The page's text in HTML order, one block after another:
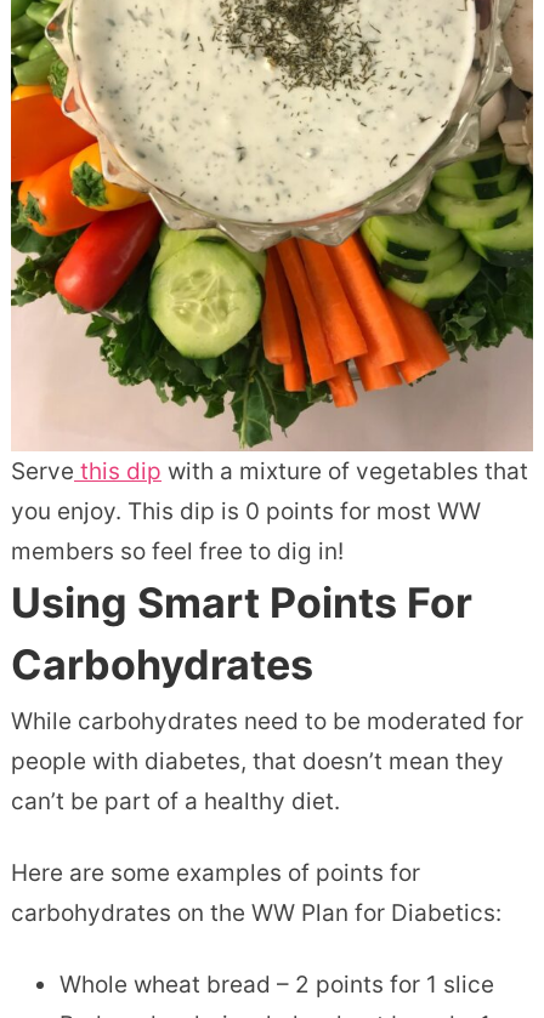
Serve this dip with a mixture of vegetables that
you enjoy. This dip is 0 points for most WW
members so feel free to dig in!
Using Smart Points For
Carbohydrates
While carbohydrates need to be moderated for
people with diabetes, that doesn’t mean they
can’t be part of a healthy diet.
Here are some examples of points for
carbohydrates on the WW Plan for Diabetics:
Whole wheat bread – 2 points for 1 slice